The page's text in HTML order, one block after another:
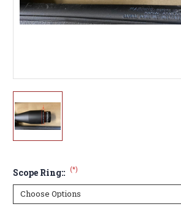
Scope Ring:: (*)